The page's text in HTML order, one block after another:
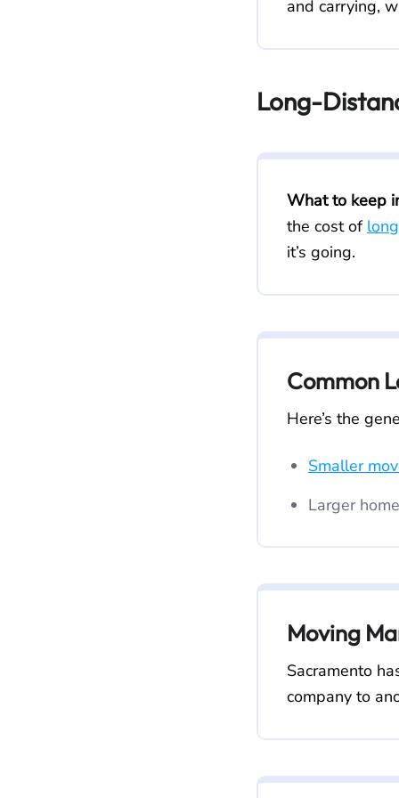
and carrying,
Long-
What to keep
the cost of
it’s going.
Common
Here’s the
Smaller
Larger
Moving
Sacramento
company to